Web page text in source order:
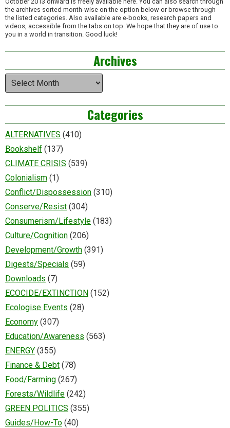
the archives sorted month-wise on the option below or browse through
the listed categories. Also available are e-books, research papers and
videos, accessible from the tabs on top. We hope that they are of use to
you in a world in transition. Good luck!
Archives
Archives
Categories
ALTERNATIVES (410)
Bookshelf (137)
CLIMATE CRISIS (539)
Colonialism (1)
Conflict/Dispossession (310)
Conserve/Resist (304)
Consumerism/Lifestyle (183)
Culture/Cognition (206)
Development/Growth (391)
Digests/Specials (59)
Downloads (7)
ECOCIDE/EXTINCTION (152)
Ecologise Events (28)
Economy (307)
Education/Awareness (563)
ENERGY (355)
Finance & Debt (78)
Food/Farming (267)
Forests/Wildlife (242)
GREEN POLITICS (355)
Guides/How-To (40)